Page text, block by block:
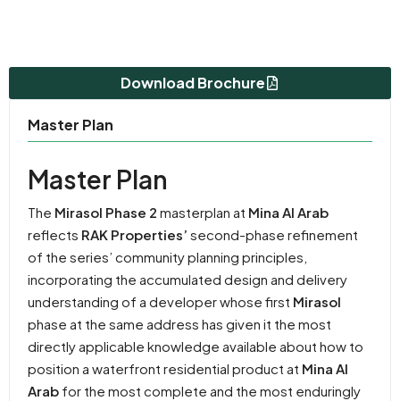
Download Brochure
Master Plan
Master Plan
The Mirasol Phase 2 masterplan at Mina Al Arab
reflects RAK Properties’ second-phase refinement
of the series’ community planning principles,
incorporating the accumulated design and delivery
understanding of a developer whose first Mirasol
phase at the same address has given it the most
directly applicable knowledge available about how to
position a waterfront residential product at Mina Al
Arab for the most complete and the most enduringly